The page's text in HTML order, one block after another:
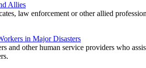
Allies
law enforcement or other allied
in Major Disasters
and other human service providers who